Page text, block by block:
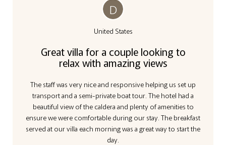
D
United States
Great villa for a couple looking to
relax with amazing views
The staff was very nice and responsive helping us set up
transport and a semi-private boat tour. The hotel had a
beautiful view of the caldera and plenty of amenities to
ensure we were comfortable during our stay. The breakfast
served at our villa each morning was a great way to start the
day.